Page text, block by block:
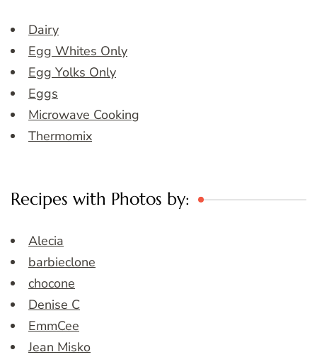
Dairy
Egg Whites Only
Egg Yolks Only
Eggs
Microwave Cooking
Thermomix
Recipes with Photos by:
Alecia
barbieclone
chocone
Denise C
EmmCee
Jean Misko